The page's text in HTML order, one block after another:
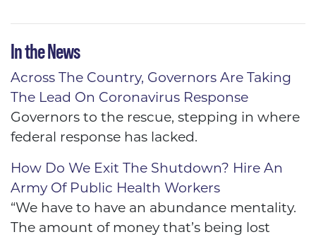
In the News
Across The Country, Governors Are Taking
The Lead On Coronavirus Response
Governors to the rescue, stepping in where
federal response has lacked.
How Do We Exit The Shutdown? Hire An
Army Of Public Health Workers
“We have to have an abundance mentality.
The amount of money that’s being lost